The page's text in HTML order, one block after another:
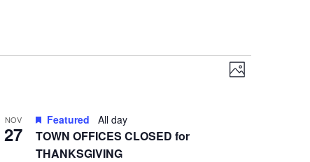
Views
Navigation
Event
Views
Photo
NOV
27
TOWN OFFICES CLOSED for
THANKSGIVING
Featured All day